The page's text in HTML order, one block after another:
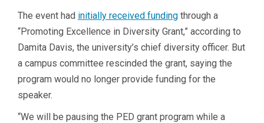
The event had initially received funding through a
“Promoting Excellence in Diversity Grant,” according to
Damita Davis, the university’s chief diversity officer. But
a campus committee rescinded the grant, saying the
program would no longer provide funding for the
speaker.
“We will be pausing the PED grant program while a